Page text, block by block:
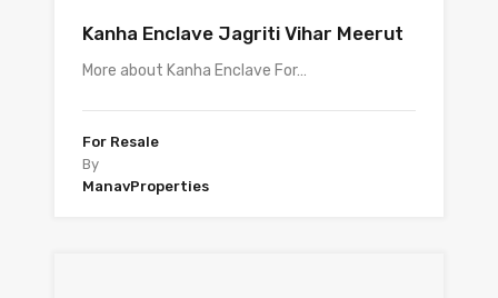
Kanha Enclave Jagriti Vihar Meerut
More about Kanha Enclave For…
For Resale
By
ManavProperties